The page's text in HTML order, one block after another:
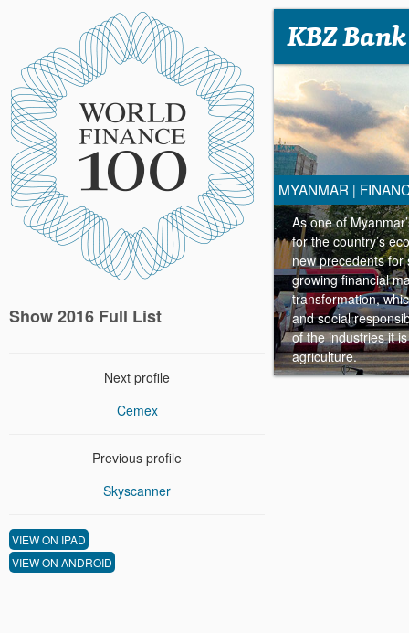
Show 2016 Full List
Next profile
Cemex
Previous profile
Skyscanner
VIEW ON IPAD
VIEW ON ANDROID
KBZ Bank
MYANMAR |
As one of
for the country’s
new precedents for
growing financial
transformation,
and social
of the industries it
agriculture.